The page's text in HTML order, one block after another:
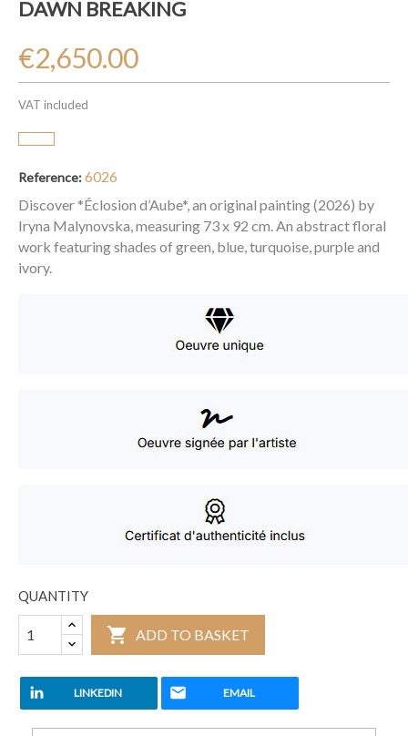
DAWN BREAKING
€2,650.00
VAT included
Reference:6026
Discover *Éclosion d’Aube*, an original painting (2026) by
Iryna Malynovska, measuring 73 x 92 cm. An abstract floral
work featuring shades of green, blue, turquoise, purple and
ivory.
QUANTITY
 ADD TO BASKET
LINKEDIN EMAIL